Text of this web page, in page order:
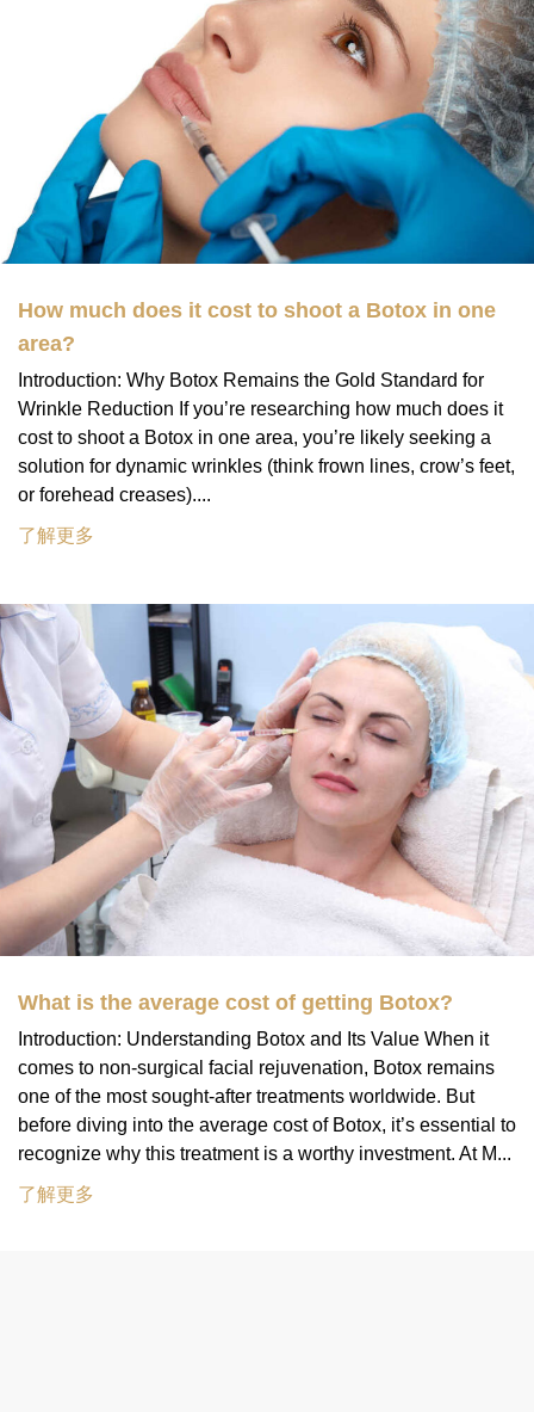
How much does it cost to shoot a Botox in one
area?
Introduction: Why Botox Remains the Gold Standard for
Wrinkle Reduction If you’re researching how much does it
cost to shoot a Botox in one area, you’re likely seeking a
solution for dynamic wrinkles (think frown lines, crow’s feet,
or forehead creases)....
了解更多
What is the average cost of getting Botox?
Introduction: Understanding Botox and Its Value When it
comes to non-surgical facial rejuvenation, Botox remains
one of the most sought-after treatments worldwide. But
before diving into the average cost of Botox, it’s essential to
recognize why this treatment is a worthy investment. At M...
了解更多